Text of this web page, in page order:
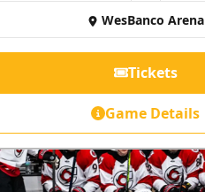
WesBanco Arena
Tickets
Game Details